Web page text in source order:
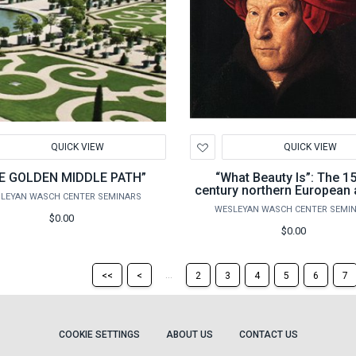
QUICK VIEW
GOLDEN MIDDLE PATH”
WASCH CENTER SEMINARS
$0.00
to
Wishlist
QUICK VIEW
“What Beauty Is”: The
century northern European
renaissance
WESLEYAN WASCH CENTER
$0.00
Return
to
page
<<
Return
page
< ... 2 3 4 5 6 7
COOKIE SETTINGS ABOUT US CONTACT US